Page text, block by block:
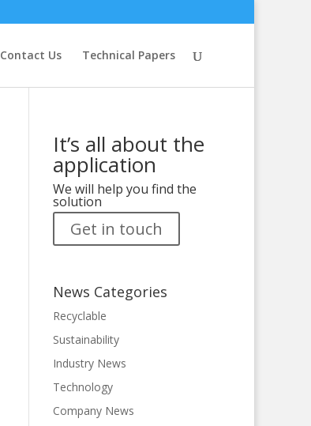
Contact Us Technical Papers
It’s all about the
application
We will help you find the
solution
Get in touch
News Categories
Recyclable
Sustainability
Industry News
Technology
Company News